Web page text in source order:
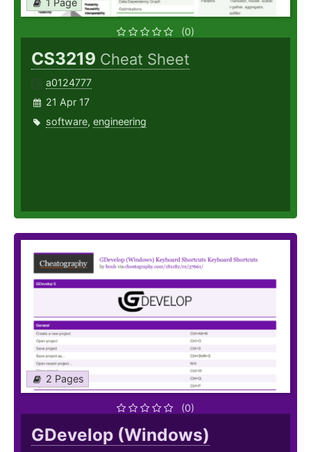
1 Page
(0)
CS3219 Cheat Sheet
a0124777
21 Apr 17
software, engineering
2 Pages
(0)
GDevelop (Windows)